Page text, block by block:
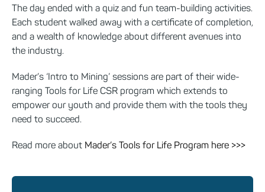
The day ended with a quiz and fun team-building activities.
Each student walked away with a certificate of completion,
and a wealth of knowledge about different avenues into
the industry.
Mader’s ‘Intro to Mining’ sessions are part of their wide-
ranging Tools for Life CSR program which extends to
empower our youth and provide them with the tools they
need to succeed.
Read more about Mader’s Tools for Life Program here >>>